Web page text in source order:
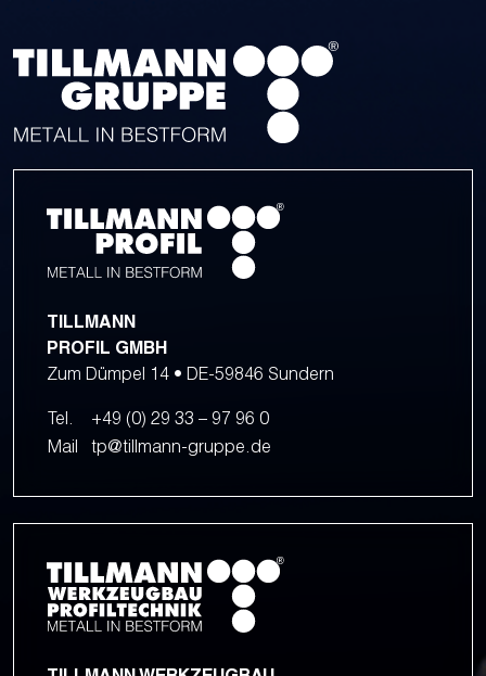
TILLMANN
PROFIL GMBH
Zum Dümpel 14 • DE-59846 Sundern
Tel.
+49 (0) 29 33 – 97 96 0
Mail
tp@tillmann-gruppe.de